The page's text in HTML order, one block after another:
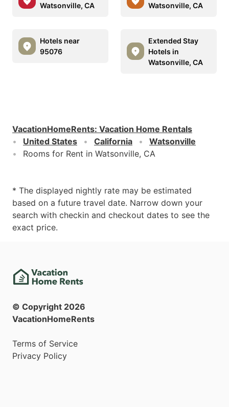
Watsonville, CA
Watsonville, CA
Hotels near
95076
Extended Stay
Hotels in
Watsonville, CA
VacationHomeRents: Vacation Home Rentals
United States
California
Watsonville
Rooms for Rent in Watsonville, CA
* The displayed nightly rate may be estimated
based on a future travel date. Narrow down your
search with checkin and checkout dates to see the
exact price.
© Copyright 2026
VacationHomeRents
Terms of Service
Privacy Policy